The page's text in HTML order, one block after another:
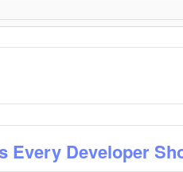
Every Developer